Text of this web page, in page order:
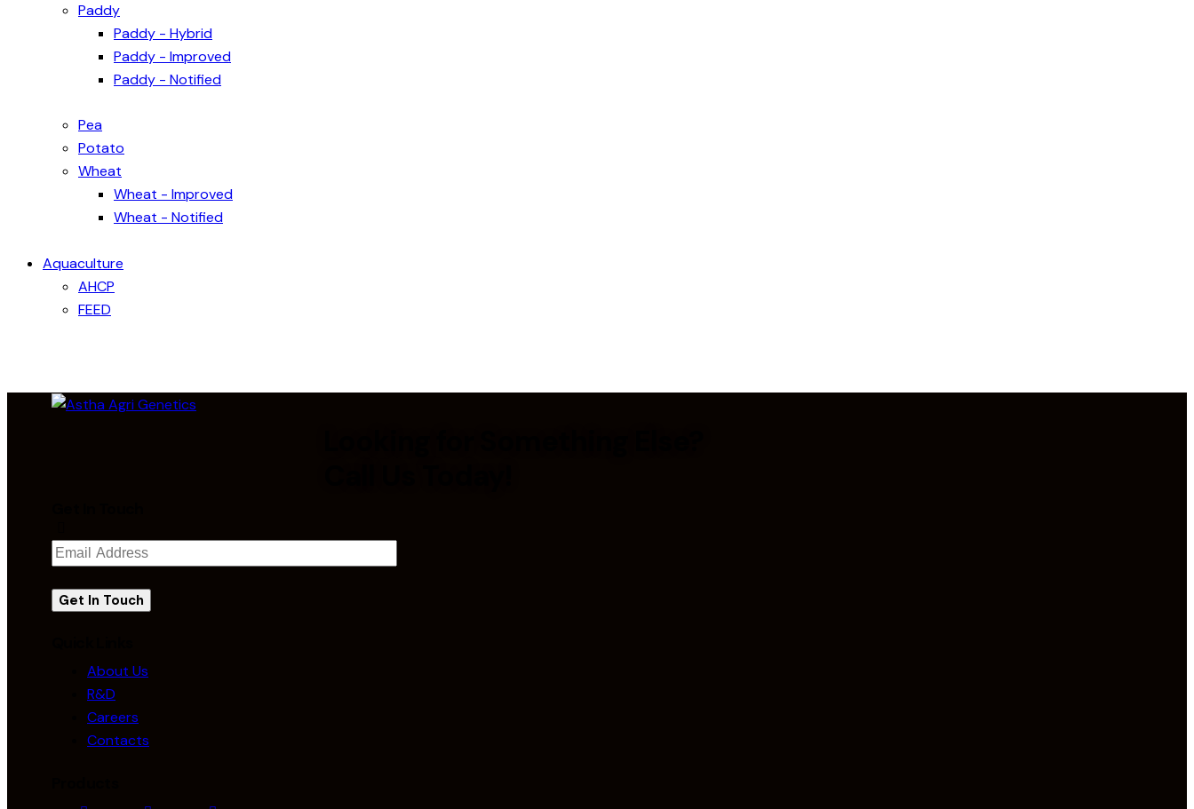
Paddy
Paddy - Hybrid
Paddy - Improved
Paddy - Notified
Pea
Potato
Wheat
Wheat - Improved
Wheat - Notified
Aquaculture
AHCP
FEED
About Us
R&D
Careers
Contacts